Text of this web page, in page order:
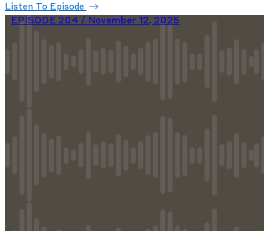
Listen To Episode
EPISODE 204 / November 12, 2025